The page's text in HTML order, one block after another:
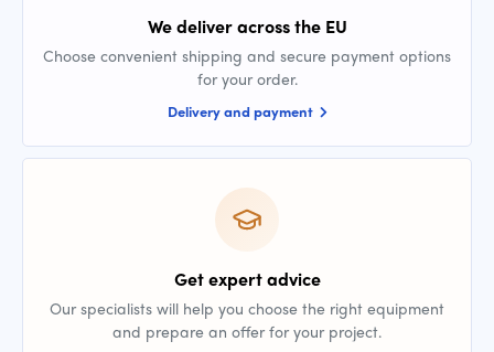
We deliver across the EU
Choose convenient shipping and secure payment options
for your order.
Delivery and payment
Get expert advice
Our specialists will help you choose the right equipment
and prepare an offer for your project.